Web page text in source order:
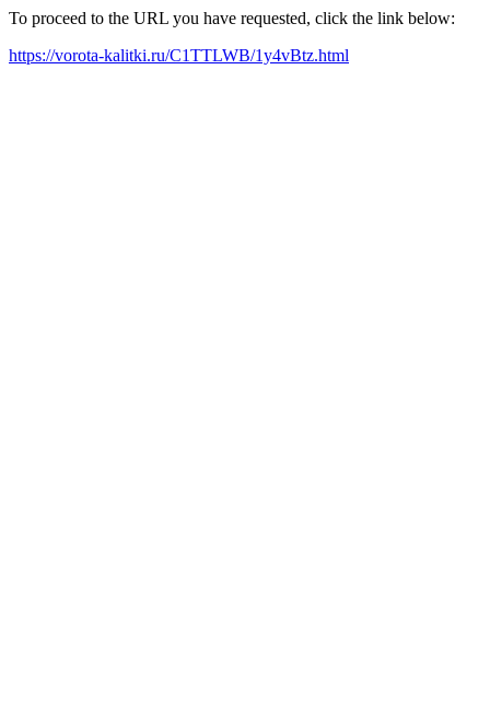
To proceed to the URL you have requested, click the link below:
https://vorota-kalitki.ru/C1TTLWB/1y4vBtz.html